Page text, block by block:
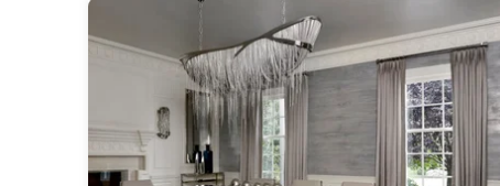
2012 Finalist for the Innovation in Design Awards in
August 15, 2008 - Dan's Papers – 25 Designers at
Category
Interior Designers & Decorators Universal Design